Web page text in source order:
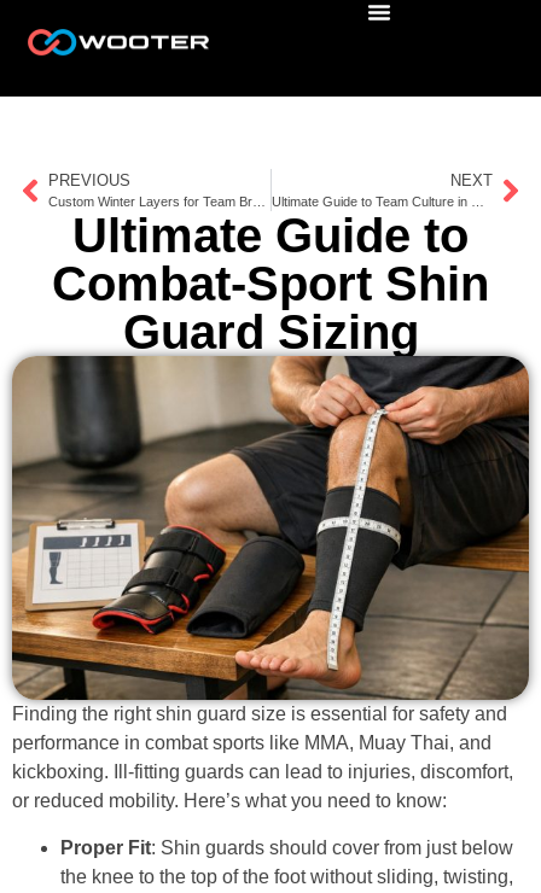
PREVIOUS NEXT
Ultimate Guide to
Combat-Sport Shin
Guard Sizing
Finding the right shin guard size is essential for safety and
performance in combat sports like MMA, Muay Thai, and
kickboxing. Ill-fitting guards can lead to injuries, discomfort,
or reduced mobility. Here’s what you need to know:
Proper Fit: Shin guards should cover from just below
the knee to the top of the foot without sliding, twisting,